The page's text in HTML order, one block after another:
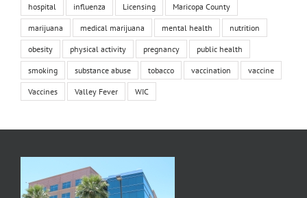
hospital influenza Licensing Maricopa County
marijuana medical marijuana mental health nutrition
obesity physical activity pregnancy public health
smoking substance abuse tobacco vaccination vaccine
Vaccines Valley Fever WIC